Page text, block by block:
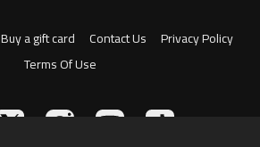
Buy a gift card Contact Us
Privacy Policy
Terms Of Use